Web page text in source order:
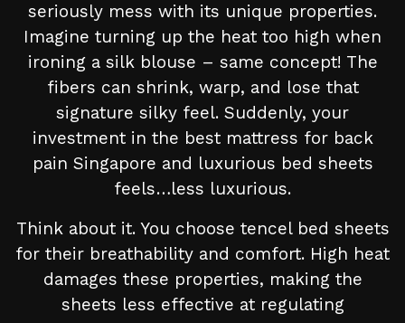
seriously mess with its unique properties.
Imagine turning up the heat too high when
ironing a silk blouse – same concept! The
fibers can shrink, warp, and lose that
signature silky feel. Suddenly, your
investment in the best mattress for back
pain Singapore and luxurious bed sheets
feels…less luxurious.
Think about it. You choose tencel bed sheets
for their breathability and comfort. High heat
damages these properties, making the
sheets less effective at regulating